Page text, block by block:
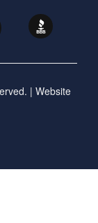
| Website